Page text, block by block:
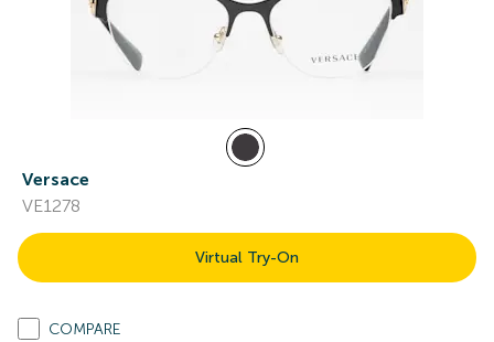
Versace
VE1278
Virtual Try-On
COMPARE